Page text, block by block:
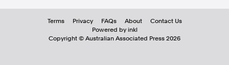
Terms Privacy FAQs About
Contact Us
Powered by inkl
Copyright © Australian Associated Press 2026